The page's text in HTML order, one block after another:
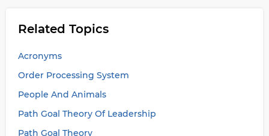
Related Topics
Acronyms
Order Processing System
People And Animals
Path Goal Theory Of Leadership
Path Goal Theory